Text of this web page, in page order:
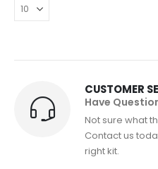
CUSTOMER
Have
Not sure what
Contact us
right kit.